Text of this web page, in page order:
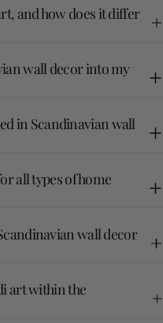
and how does it differ
wall decor into my
in Scandinavian wall
all types of home
wall decor
art within the